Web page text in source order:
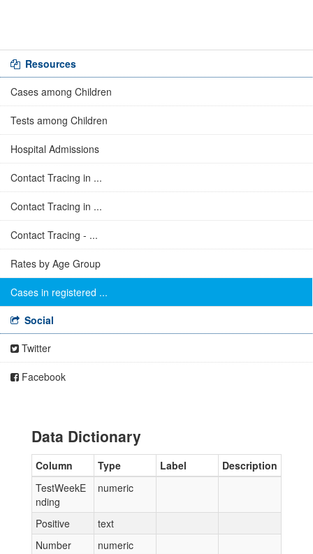
Resources
Cases among Children
Tests among Children
Hospital Admissions
Contact Tracing in ...
Contact Tracing in ...
Contact Tracing - ...
Rates by Age Group
Cases in registered ...
Social
Twitter
Facebook
Data Dictionary
Column Type Label
Description
TestWeekE
nding
numeric
Positive
text
Number
numeric